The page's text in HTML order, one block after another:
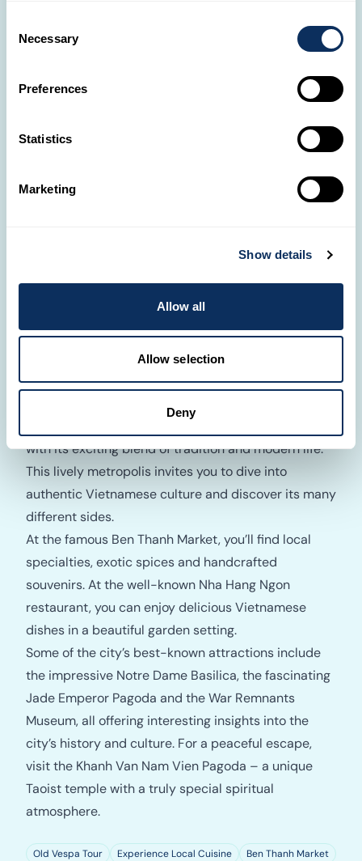
Selection
Necessary
Preferences
Statistics
Marketing
Show details
Allow all
Allow selection
Deny
Old Town walking tour
Ho Chi Minh City
with its exciting blend of tradition and modern life.
This lively metropolis invites you to dive into
authentic Vietnamese culture and discover its many
different sides.
At the famous Ben Thanh Market, you’ll find local
specialties, exotic spices and handcrafted
souvenirs. At the well-known Nha Hang Ngon
restaurant, you can enjoy delicious Vietnamese
dishes in a beautiful garden setting.
Some of the city’s best-known attractions include
the impressive Notre Dame Basilica, the fascinating
Jade Emperor Pagoda and the War Remnants
Museum, all offering interesting insights into the
city’s history and culture. For a peaceful escape,
visit the Khanh Van Nam Vien Pagoda – a unique
Taoist temple with a truly special spiritual
atmosphere.
Old Vespa Tour Experience Local Cuisine
Ben Thanh Market